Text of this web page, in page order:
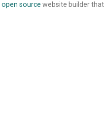
open source website builder